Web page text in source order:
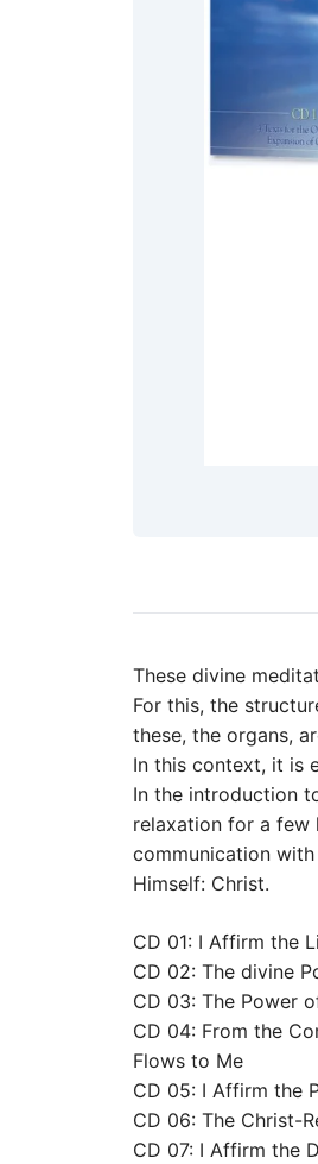
These divine
For this, the
these, the organs,
In this context, it is
In the introduction
relaxation for a few
communication
Himself: Christ.
CD 01: I Affirm the
CD 02: The divine
CD 03: The Power
CD 04: From the
Flows to Me
CD 05: I Affirm the
CD 06: The Christ-
CD 07: I Affirm the